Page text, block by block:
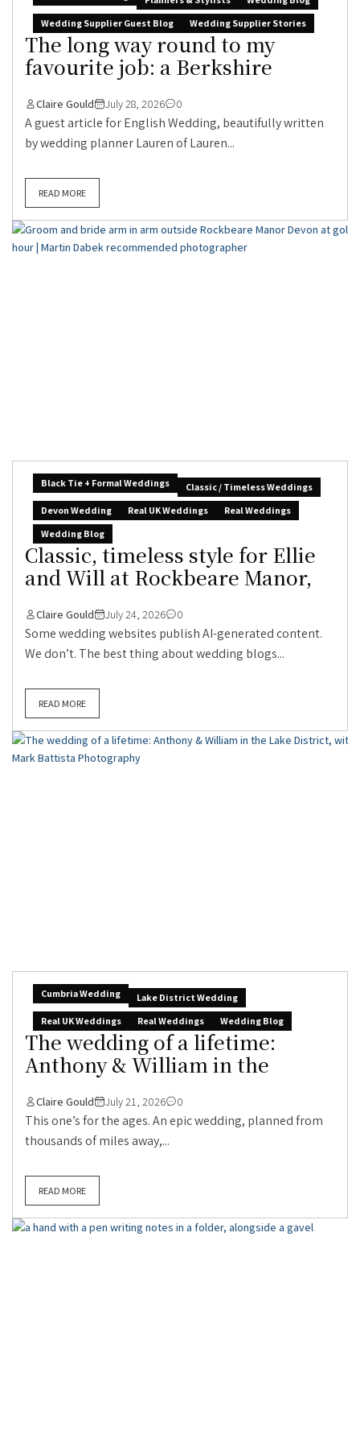
Wedding Supplier Guest Blog
Wedding Supplier Stories
The long way round to my
favourite job: a Berkshire
Claire Gould July 28, 2026 0
A guest article for English Wedding, beautifully written
by wedding planner Lauren of Lauren...
READ MORE
Black Tie + Formal Weddings
Classic / Timeless Weddings
Devon Wedding
Real UK Weddings
Real Weddings
Wedding Blog
Classic, timeless style for Ellie
and Will at Rockbeare Manor,
Claire Gould July 24, 2026 0
Some wedding websites publish AI-generated content.
We don’t. The best thing about wedding blogs...
READ MORE
Cumbria Wedding
Lake District Wedding
Real UK Weddings
Real Weddings Wedding Blog
The wedding of a lifetime:
Anthony & William in the
Claire Gould July 21, 2026 0
This one’s for the ages. An epic wedding, planned from
thousands of miles away,...
READ MORE